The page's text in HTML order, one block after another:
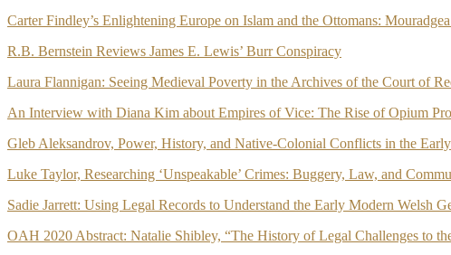
Carter Findley’s Enlightening Europe on Islam and the Ottomans:
R.B. Bernstein Reviews James E. Lewis’ Burr Conspiracy
Laura Flannigan: Seeing Medieval Poverty in the Archives of the Court of
An Interview with Diana Kim about Empires of Vice: The Rise of Opium
Gleb Aleksandrov, Power, History, and Native-Colonial Conflicts in the
Luke Taylor, Researching ‘Unspeakable’ Crimes: Buggery, Law, and
Sadie Jarrett: Using Legal Records to Understand the Early Modern Welsh
OAH 2020 Abstract: Natalie Shibley, “The History of Legal Challenges to